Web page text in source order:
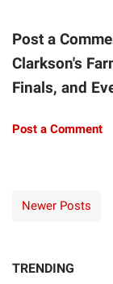
Post a
Clarkson's
Finals, and
Post a Comment
Newer Posts
TRENDING